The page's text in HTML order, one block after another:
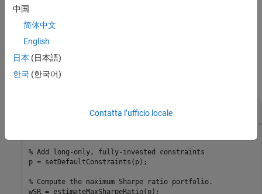
Plot Efficient Frontier
estimateMaxSharpeRatio
Then, useplotFrontier
fully-invested portfolios and mark the maximum Sharpe ratio
% Create a Portfolio object.
...
% Add long-only, fully-invested constraints
p = setDefaultConstraints(p);
% Compute the maximum Sharpe ratio portfolio.
wSR = estimateMaxSharpeRatio(p);
中国
简体中文
English
日本 (日本語)
한국 (한국어)
Contatta l’ufficio locale